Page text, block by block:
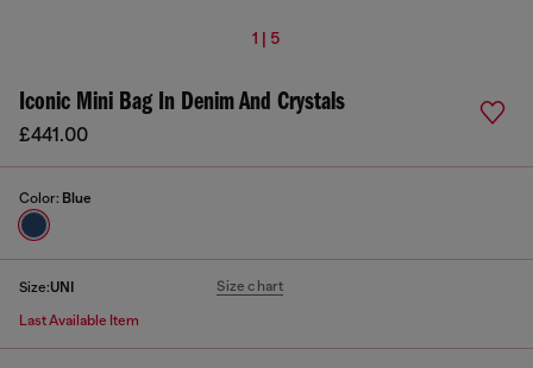
1 | 5
Iconic Mini Bag In Denim And Crystals
£441.00
Color: Blue
Size:UNI Size chart
Last Available Item